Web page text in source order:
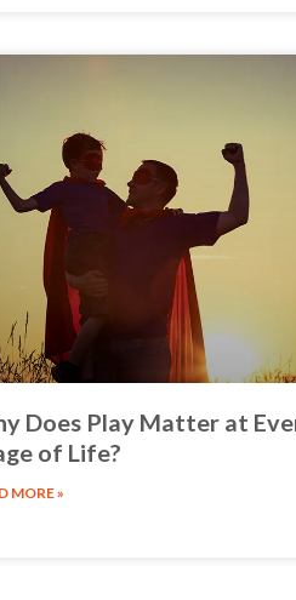
Does Play Matter at
of Life?
MORE »